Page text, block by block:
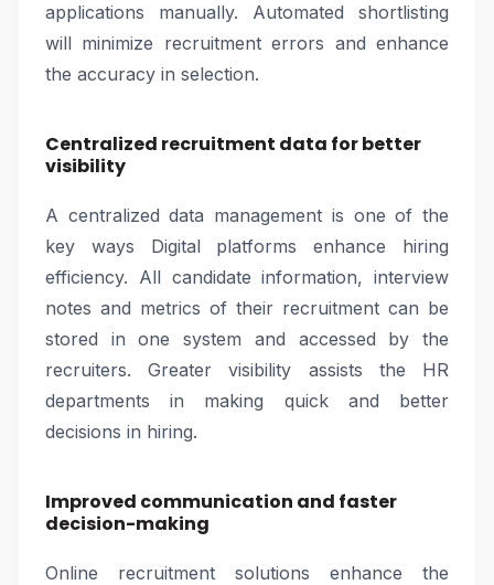
applications manually. Automated shortlisting
will minimize recruitment errors and enhance
the accuracy in selection.
Centralized recruitment data for better
visibility
A centralized data management is one of the
key ways Digital platforms enhance hiring
efficiency. All candidate information, interview
notes and metrics of their recruitment can be
stored in one system and accessed by the
recruiters. Greater visibility assists the HR
departments in making quick and better
decisions in hiring.
Improved communication and faster
decision-making
Online recruitment solutions enhance the